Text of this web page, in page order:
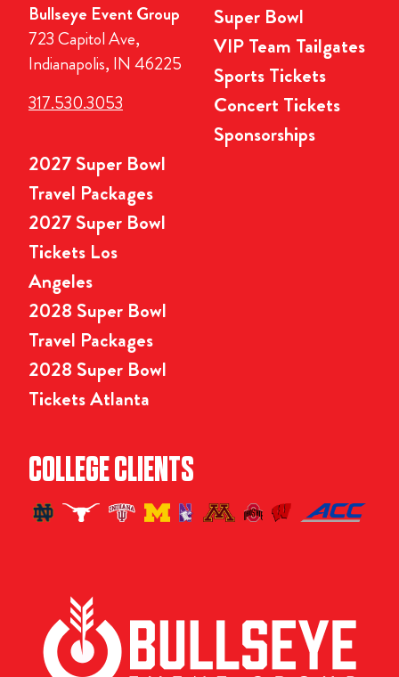
Bullseye Event Group
723 Capitol Ave,
Indianapolis, IN 46225
317.530.3053
Super Bowl
VIP Team Tailgates
Sports Tickets
Concert Tickets
Sponsorships
2027 Super Bowl
Travel Packages
2027 Super Bowl
Tickets Los
Angeles
2028 Super Bowl
Travel Packages
2028 Super Bowl
Tickets Atlanta
COLLEGE CLIENTS